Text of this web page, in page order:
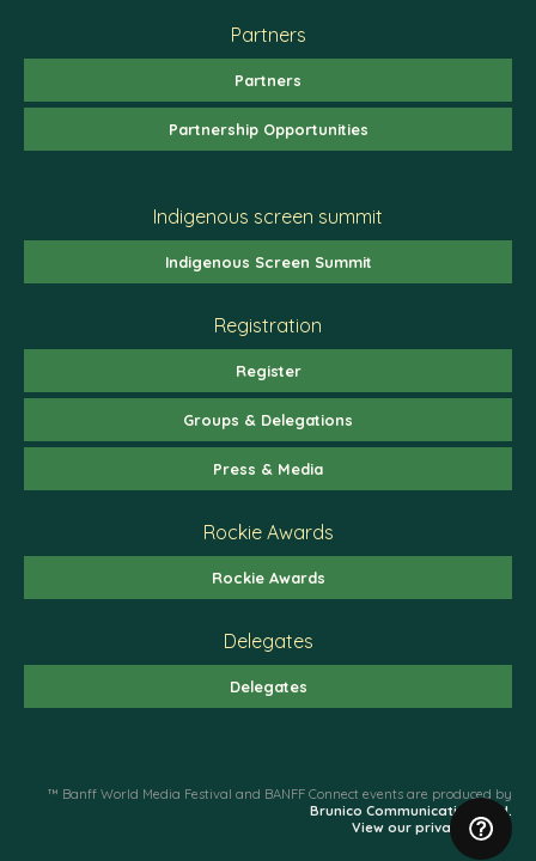
Partners
Partners
Partnership Opportunities
Indigenous screen summit
Indigenous Screen Summit
Registration
Register
Groups & Delegations
Press & Media
Rockie Awards
Rockie Awards
Delegates
Delegates
™ Banff World Media Festival and BANFF Connect events are produced by
Brunico Communications Ltd.
View our privacy policy